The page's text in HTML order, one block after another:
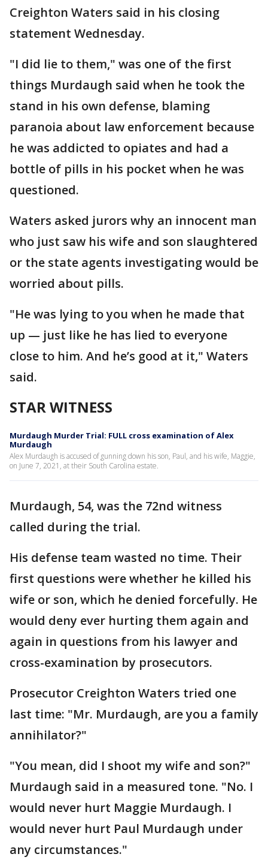
Creighton Waters said in his closing
statement Wednesday.
"I did lie to them," was one of the first
things Murdaugh said when he took the
stand in his own defense, blaming
paranoia about law enforcement because
he was addicted to opiates and had a
bottle of pills in his pocket when he was
questioned.
Waters asked jurors why an innocent man
who just saw his wife and son slaughtered
or the state agents investigating would be
worried about pills.
"He was lying to you when he made that
up — just like he has lied to everyone
close to him. And he’s good at it," Waters
said.
STAR WITNESS
Murdaugh Murder Trial: FULL cross examination of Alex
Murdaugh
Alex Murdaugh is accused of gunning down his son, Paul, and his wife, Maggie,
on June 7, 2021, at their South Carolina estate.
Murdaugh, 54, was the 72nd witness
called during the trial.
His defense team wasted no time. Their
first questions were whether he killed his
wife or son, which he denied forcefully. He
would deny ever hurting them again and
again in questions from his lawyer and
cross-examination by prosecutors.
Prosecutor Creighton Waters tried one
last time: "Mr. Murdaugh, are you a family
annihilator?"
"You mean, did I shoot my wife and son?"
Murdaugh said in a measured tone. "No. I
would never hurt Maggie Murdaugh. I
would never hurt Paul Murdaugh under
any circumstances."